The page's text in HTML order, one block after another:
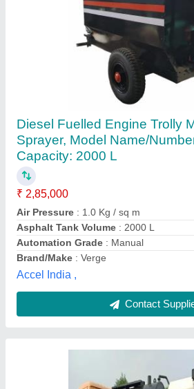
Zoomlion Truck Mounted
Sprayer, Boom Size: 1 M To
Size), 8.5 kg
₹ 5,50,000
Air Pressure
: 8.5 kg
Boom Size
: 1 m to 3.5 m (Sprayer Size)
Brand
: Zoomlion
Capacity
: 400 ltr to 8000 ltr
Zoomlion, Rangareddy, Telangana
Contact Supplier